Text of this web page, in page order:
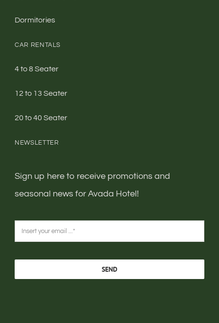
Dormitories
CAR RENTALS
4 to 8 Seater
12 to 13 Seater
20 to 40 Seater
NEWSLETTER
Sign up here to receive promotions and
seasonal news for Avada Hotel!
SEND